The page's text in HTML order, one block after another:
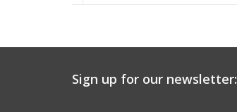
Sign up for our newsletter: